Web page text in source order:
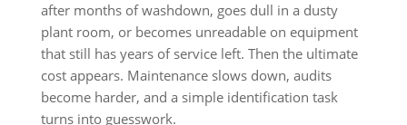
after months of washdown, goes dull in a dusty
plant room, or becomes unreadable on equipment
that still has years of service left. Then the ultimate
cost appears. Maintenance slows down, audits
become harder, and a simple identification task
turns into guesswork.